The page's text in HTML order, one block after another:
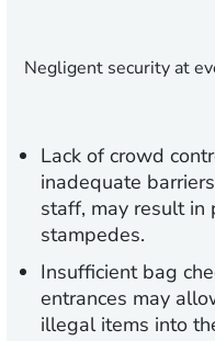
Negligent security at
Lack of crowd
inadequate
staff, may result in
stampedes.
Insufficient bag
entrances may
illegal items into